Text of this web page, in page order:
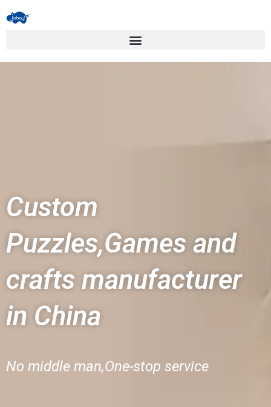
Custom
Puzzles,Games and
crafts manufacturer
in China
No middle man,One-stop service